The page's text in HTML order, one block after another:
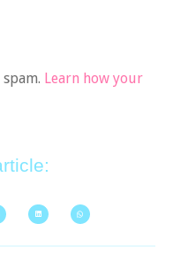
Learn how your